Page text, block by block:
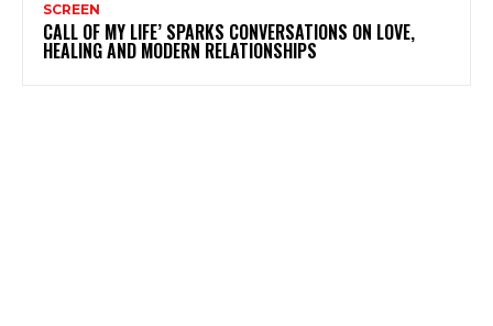
SCREEN
CALL OF MY LIFE’ SPARKS CONVERSATIONS ON LOVE,
HEALING AND MODERN RELATIONSHIPS